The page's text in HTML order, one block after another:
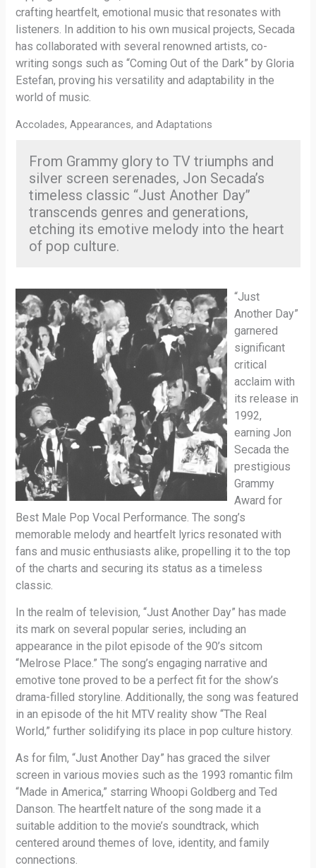
crafting heartfelt, emotional music that resonates with
listeners. In addition to his own musical projects, Secada
has collaborated with several renowned artists, co-
writing songs such as “Coming Out of the Dark” by Gloria
Estefan, proving his versatility and adaptability in the
world of music.
Accolades, Appearances, and Adaptations
From Grammy glory to TV triumphs and
silver screen serenades, Jon Secada’s
timeless classic “Just Another Day”
transcends genres and generations,
etching its emotive melody into the heart
of pop culture.
“Just
Another Day”
garnered
significant
critical
acclaim with
its release in
1992,
earning Jon
Secada the
prestigious
Grammy
Award for
Best Male Pop Vocal Performance. The song’s
memorable melody and heartfelt lyrics resonated with
fans and music enthusiasts alike, propelling it to the top
of the charts and securing its status as a timeless
classic.
In the realm of television, “Just Another Day” has made
its mark on several popular series, including an
appearance in the pilot episode of the 90’s sitcom
“Melrose Place.” The song’s engaging narrative and
emotive tone proved to be a perfect fit for the show’s
drama-filled storyline. Additionally, the song was featured
in an episode of the hit MTV reality show “The Real
World,” further solidifying its place in pop culture history.
As for film, “Just Another Day” has graced the silver
screen in various movies such as the 1993 romantic film
“Made in America,” starring Whoopi Goldberg and Ted
Danson. The heartfelt nature of the song made it a
suitable addition to the movie’s soundtrack, which
centered around themes of love, identity, and family
connections.